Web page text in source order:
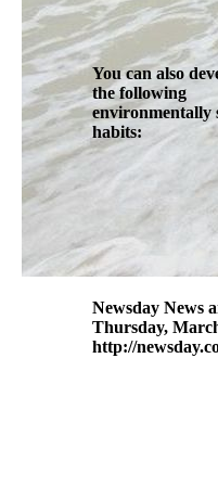
You can also
the following
environmentally
habits:
Newsday News
Thursday,
http://